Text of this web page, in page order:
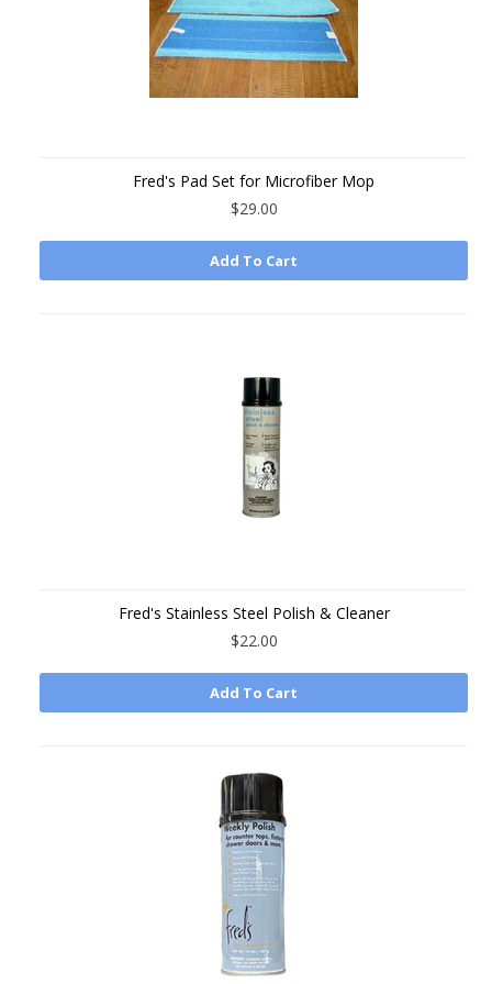
Fred's Pad Set for Microfiber Mop
$29.00
Add To Cart
Fred's Stainless Steel Polish & Cleaner
$22.00
Add To Cart